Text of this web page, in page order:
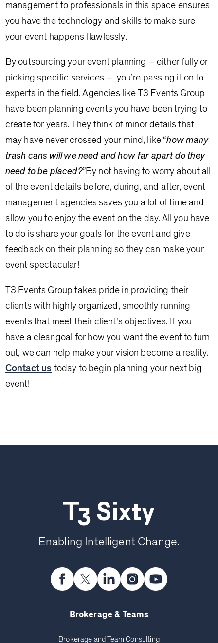
management to professionals in this space ensures
you have the technology and skills to make sure
your event happens flawlessly.
By outsourcing your event planning – either fully or
picking specific services – you’re passing it on to
experts in the field. Agencies like T3 Events Group
have been planning events you have been trying to
create for years. They think of minor details that
may have never crossed your mind, like “how many
trash cans will we need and how far apart do they
need to be placed?”By not having to worry about all
of the event details before, during, and after, event
management agencies saves you a lot of time and
allow you to enjoy the event on the day. All you have
to do is share your goals for the event and give
feedback on their planning so they can make your
event spectacular!
T3 Events Group takes pride in providing their
clients with highly organized, smoothly running
events that meet their client's objectives. If you
have a clear goal for how you want the event to turn
out, we can help make your vision become a reality.
Contact us today to begin planning your next big
event!
T3 Sixty
Enabling Intelligent Change.
Brokerage & Teams
Brokerage and Team Consulting